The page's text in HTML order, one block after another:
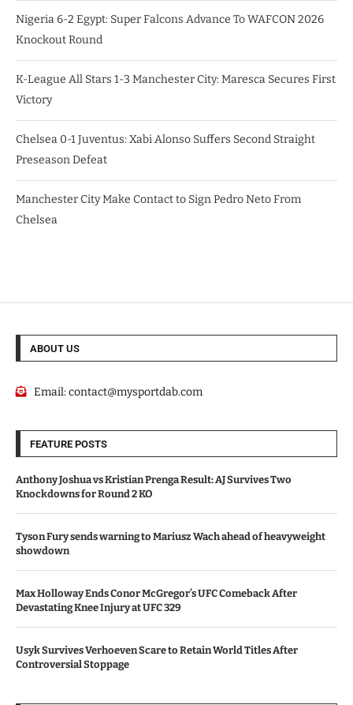
Nigeria 6-2 Egypt: Super Falcons Advance To WAFCON 2026
Knockout Round
K-League All Stars 1-3 Manchester City: Maresca Secures First
Victory
Chelsea 0-1 Juventus: Xabi Alonso Suffers Second Straight
Preseason Defeat
Manchester City Make Contact to Sign Pedro Neto From
Chelsea
ABOUT US
Email:contact@mysportdab.com
FEATURE POSTS
Anthony Joshua vs Kristian Prenga Result: AJ Survives Two
Knockdowns for Round 2 KO
Tyson Fury sends warning to Mariusz Wach ahead of heavyweight
showdown
Max Holloway Ends Conor McGregor’s UFC Comeback After
Devastating Knee Injury at UFC 329
Usyk Survives Verhoeven Scare to Retain World Titles After
Controversial Stoppage